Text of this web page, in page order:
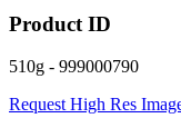
Product ID
510g - 999000790
Request High Res